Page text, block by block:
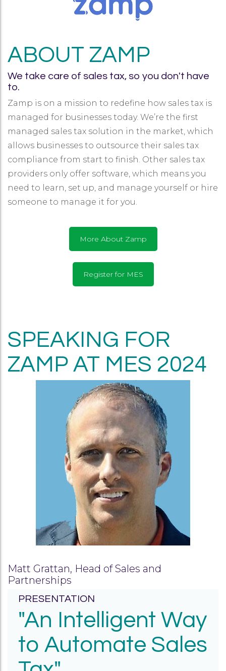
ABOUT ZAMP
We take care of sales tax, so you don't have
to.
Zamp is on a mission to redefine how sales tax is
managed for businesses today. We’re the first
managed sales tax solution in the market, which
allows businesses to outsource their sales tax
compliance from start to finish. Other sales tax
providers only offer software, which means you
need to learn, set up, and manage yourself or hire
someone to manage it for you.
More About Zamp
Register for MES
SPEAKING FOR
ZAMP AT MES 2024
Matt Grattan, Head of Sales and
Partnerships
PRESENTATION
"An Intelligent Way
to Automate Sales